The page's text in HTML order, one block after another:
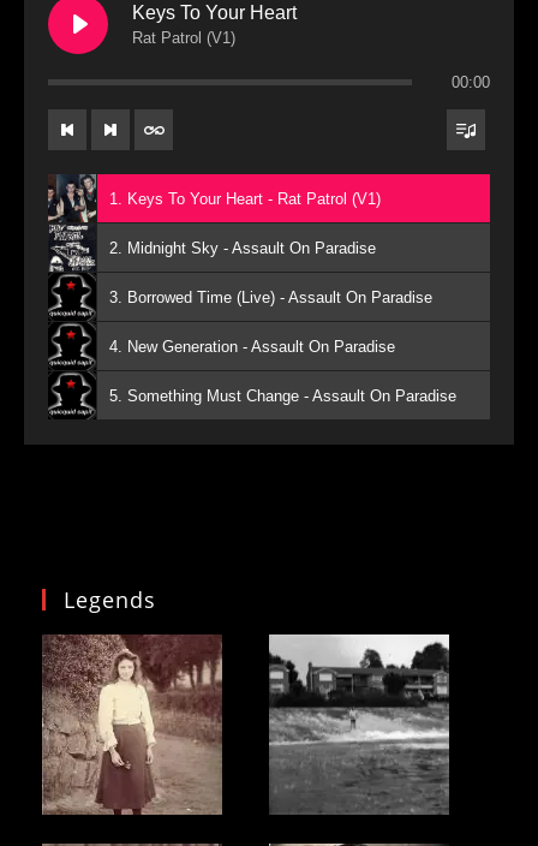
Keys To Your Heart
Rat Patrol (V1)
00:00
1. Keys To Your Heart - Rat Patrol (V1)
2. Midnight Sky - Assault On Paradise
3. Borrowed Time (Live) - Assault On Paradise
4. New Generation - Assault On Paradise
5. Something Must Change - Assault On Paradise
Legends